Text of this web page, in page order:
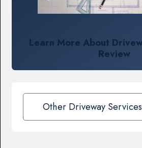
Learn More About
Review
Other Driveway